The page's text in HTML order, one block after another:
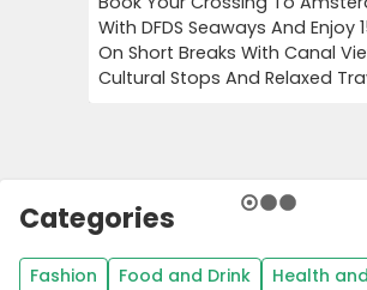
With DFDS Seaways And Enjoy
On Short Breaks With Canal
Cultural Stops And Relaxed
Categories
Fashion Food and Drink
Health